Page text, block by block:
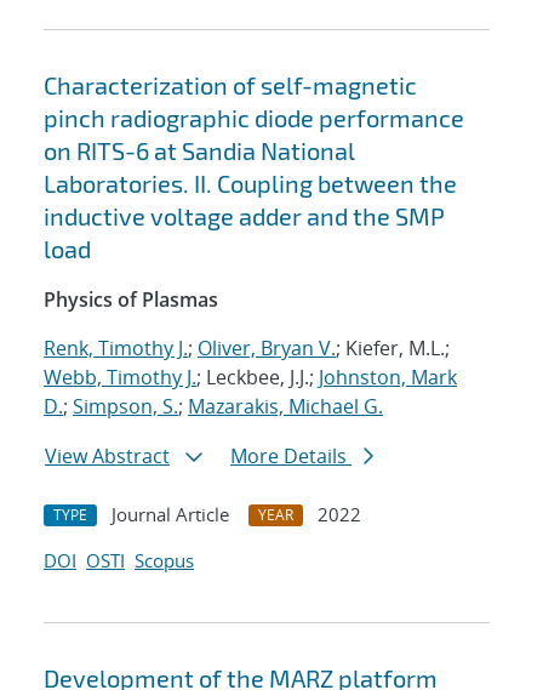
Characterization of self-magnetic
pinch radiographic diode performance
on RITS-6 at Sandia National
Laboratories. II. Coupling between the
inductive voltage adder and the SMP
load
Physics of Plasmas
Renk, Timothy J.; Oliver, Bryan V.; Kiefer, M.L.;
Webb, Timothy J.; Leckbee, J.J.; Johnston, Mark
D.; Simpson, S.; Mazarakis, Michael G.
View Abstract
More Details
TYPE Journal Article YEAR
2022
DOI OSTI Scopus
Development of the MARZ platform